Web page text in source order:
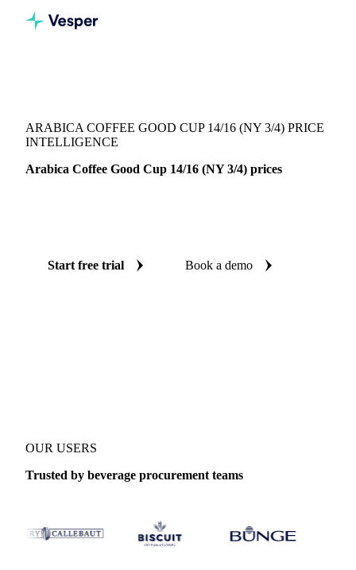
ARABICA COFFEE GOOD CUP 14/16 (NY 3/4) PRICE
INTELLIGENCE
Arabica Coffee Good Cup 14/16 (NY 3/4) prices
Start free trial Book a demo
OUR USERS
Trusted by beverage procurement teams